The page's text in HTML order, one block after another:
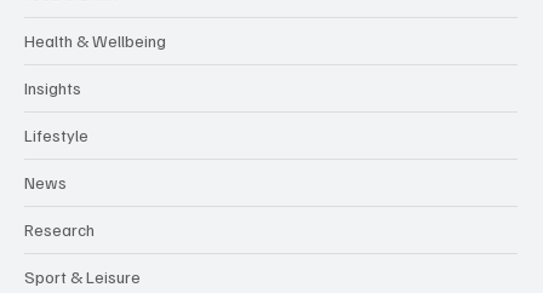
Health & Wellbeing
Insights
Lifestyle
News
Research
Sport & Leisure